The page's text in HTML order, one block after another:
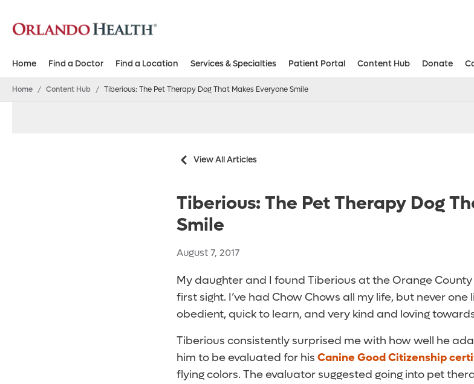
Home Find a Doctor Find a Location Services & Specialties Patient Portal Content Hub Donate
Home / Content Hub / Tiberious: The Pet Therapy Dog That Makes Everyone Smile
View All Articles
Tiberious: The Pet Therapy Dog
Smile
August 7, 2017
My daughter and I found Tiberious at the Orange
first sight. I’ve had Chow Chows all my life, but never one
obedient, quick to learn, and very kind and loving
Tiberious consistently surprised me with how well he
him to be evaluated for his Canine Good Citizenship
flying colors. The evaluator suggested going into pet